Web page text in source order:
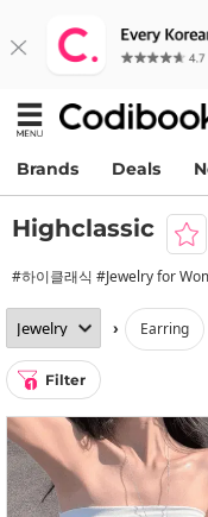
Brands Deals
Highclassic
#하이클래식 #Jewelry for
› earring
1 Filter